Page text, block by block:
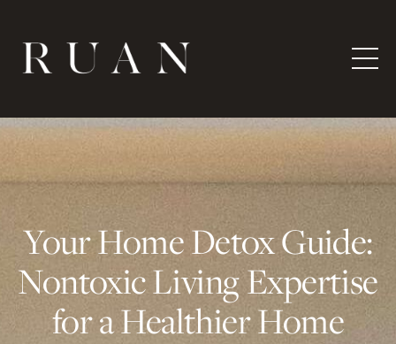
Your Home Detox Guide:
Nontoxic Living Expertise
for a Healthier Home